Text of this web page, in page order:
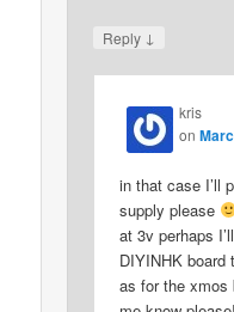
Reply ↓
kris
on
in that case I’ll
supply please
at 3v perhaps
DIYINHK board
as for the xmos